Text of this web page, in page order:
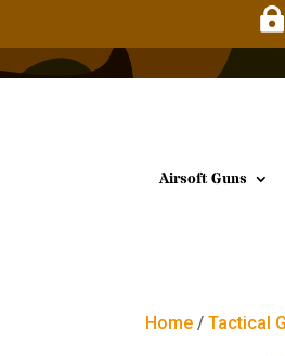

Airsoft Guns
Home /Tactical